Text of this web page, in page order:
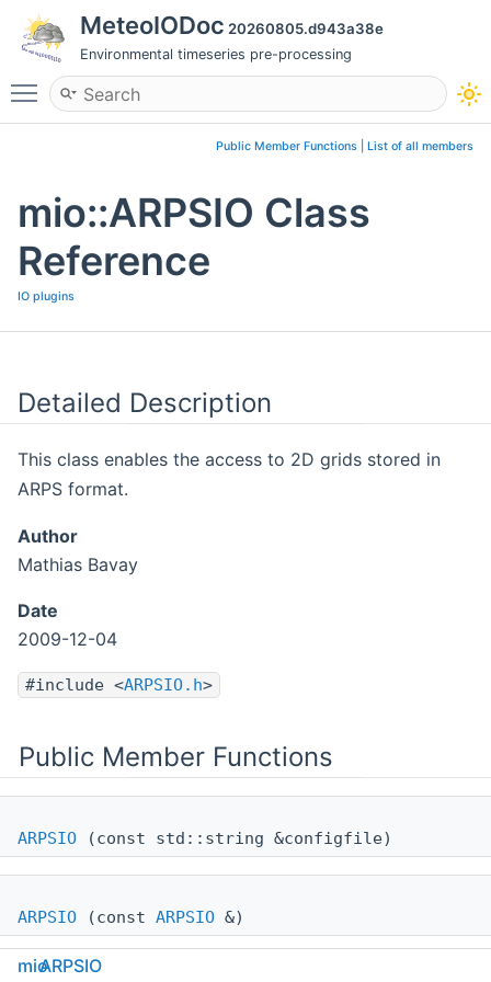
MeteoIODoc 20260805.d943a38e
Environmental timeseries pre-processing
Toggle main menu visibility
Public Member Functions List of all members
mio::ARPSIO Class
Reference
IO plugins
Detailed Description
This class enables the access to 2D grids stored in
ARPS format.
Author
Mathias Bavay
Date
2009-12-04
#include <ARPSIO.h>
Public Member Functions
ARPSIO (const std::string &configfile)
ARPSIO (const ARPSIO &)
mioARPSIO